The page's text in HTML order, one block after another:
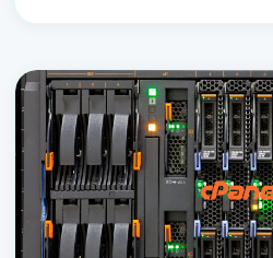
techniques.